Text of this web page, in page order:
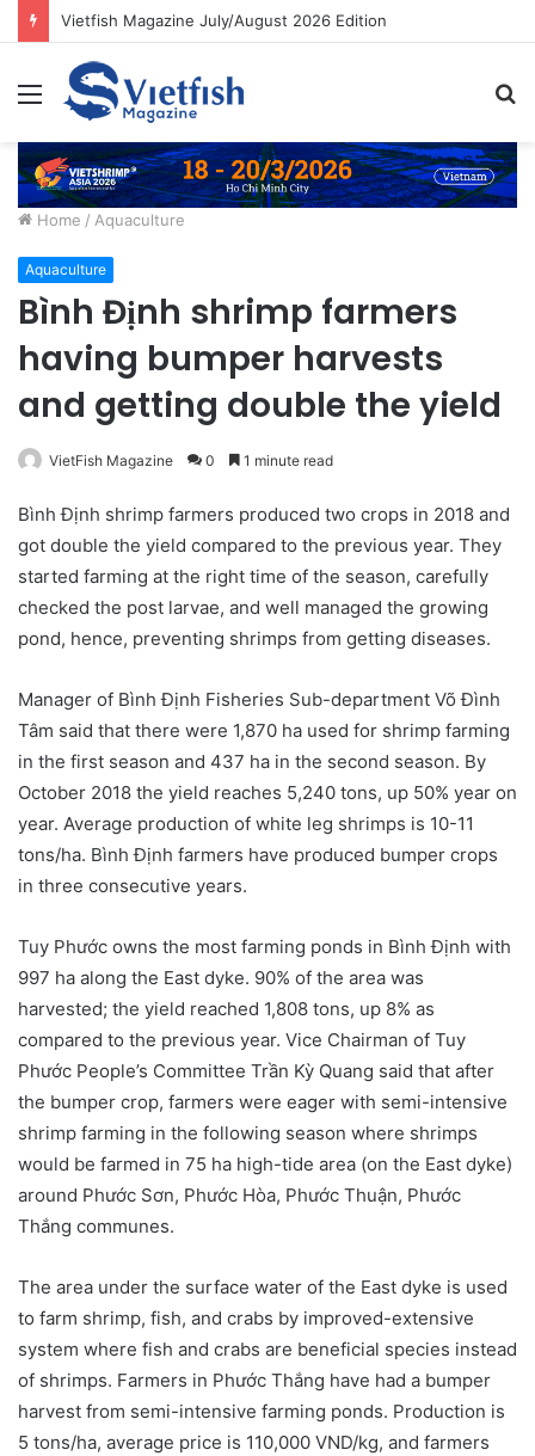
Vietfish Magazine July/August 2026 Edition
Menu
Home / Aquaculture
Aquaculture
Bình Định shrimp farmers
having bumper harvests
and getting double the yield
VietFish Magazine 0 1 minute read
Bình Định shrimp farmers produced two crops in 2018 and
got double the yield compared to the previous year. They
started farming at the right time of the season, carefully
checked the post larvae, and well managed the growing
pond, hence, preventing shrimps from getting diseases.
Manager of Bình Định Fisheries Sub-department Võ Đình
Tâm said that there were 1,870 ha used for shrimp farming
in the first season and 437 ha in the second season. By
October 2018 the yield reaches 5,240 tons, up 50% year on
year. Average production of white leg shrimps is 10-11
tons/ha. Bình Định farmers have produced bumper crops
in three consecutive years.
Tuy Phước owns the most farming ponds in Bình Định with
997 ha along the East dyke. 90% of the area was
harvested; the yield reached 1,808 tons, up 8% as
compared to the previous year. Vice Chairman of Tuy
Phước People’s Committee Trần Kỳ Quang said that after
the bumper crop, farmers were eager with semi-intensive
shrimp farming in the following season where shrimps
would be farmed in 75 ha high-tide area (on the East dyke)
around Phước Sơn, Phước Hòa, Phước Thuận, Phước
Thắng communes.
The area under the surface water of the East dyke is used
to farm shrimp, fish, and crabs by improved-extensive
system where fish and crabs are beneficial species instead
of shrimps. Farmers in Phước Thắng have had a bumper
harvest from semi-intensive farming ponds. Production is
5 tons/ha, average price is 110,000 VND/kg, and farmers